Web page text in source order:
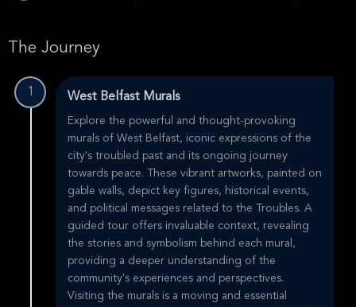
The Journey
1 West Belfast Murals
Explore the powerful and thought-provoking
murals of West Belfast, iconic expressions of the
city's troubled past and its ongoing journey
towards peace. These vibrant artworks, painted on
gable walls, depict key figures, historical events,
and political messages related to the Troubles. A
guided tour offers invaluable context, revealing
the stories and symbolism behind each mural,
providing a deeper understanding of the
community's experiences and perspectives.
Visiting the murals is a moving and essential